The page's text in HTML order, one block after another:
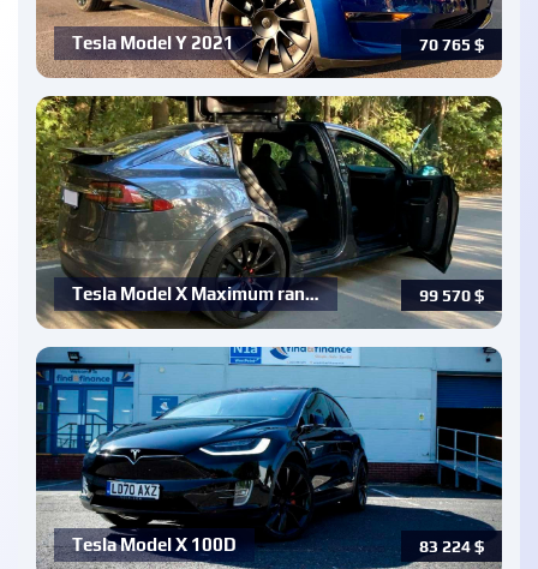
70 765 $
Tesla Model Y 2021
99 570$
Tesla Model X Maximum ran…
83 224$
Tesla Model X 100D